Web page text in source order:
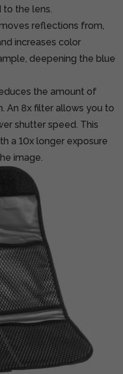
the lens.
reflections from,
increases color
deepening the blue
the amount of
An 8x filter allows you to
shutter speed. This
a 10x longer exposure
image.